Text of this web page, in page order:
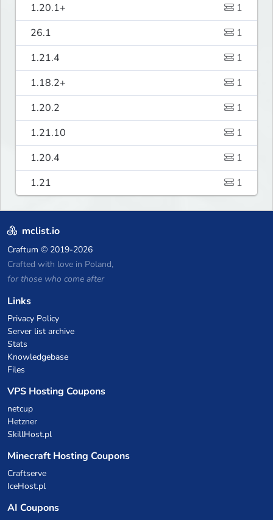
1.20.1+
1
26.1
1
1.21.4
1
1.18.2+
1
1.20.2
1
1.21.10
1
1.20.4
1
1.21
1
mclist.io
Craftum © 2019-2026
Crafted with love in Poland,
for those who come after
Links
Privacy Policy
Server list archive
Stats
Knowledgebase
Files
VPS Hosting Coupons
netcup
Hetzner
SkillHost.pl
Minecraft Hosting Coupons
Craftserve
IceHost.pl
AI Coupons